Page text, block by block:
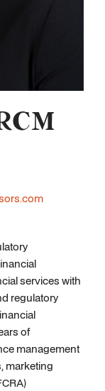
services with
regulatory
of
management
marketing